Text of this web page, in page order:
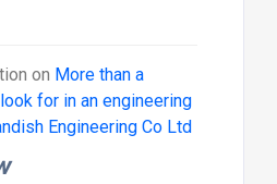
on More than a
for in an engineering
Engineering Co Ltd